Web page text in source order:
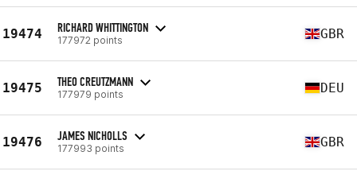
19474 RICHARD WHITTINGTON
177972 points GBR
19475 THEO CREUTZMANN
177979 points DEU
19476 JAMES NICHOLLS
177993 points GBR